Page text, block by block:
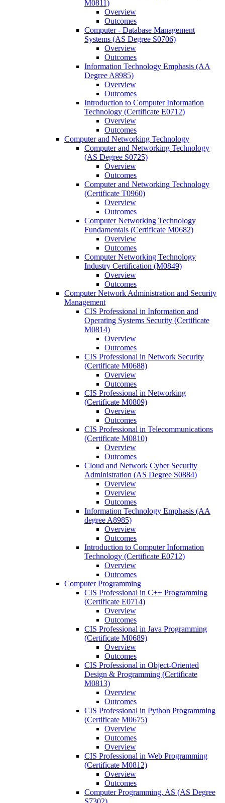
M0811)
Overview
Outcomes
Computer -​ Database Management
Systems (AS Degree S0706)
Overview
Outcomes
Information Technology Emphasis (AA
Degree A8985)
Overview
Outcomes
Introduction to Computer Information
Technology (Certificate E0712)
Overview
Outcomes
Computer and Networking Technology
Computer and Networking Technology
(AS Degree S0725)
Overview
Outcomes
Computer and Networking Technology
(Certificate T0960)
Overview
Outcomes
Computer Networking Technology
Fundamentals (Certificate M0682)
Overview
Outcomes
Computer Networking Technology
Industry Certification (M0849)
Overview
Outcomes
Computer Network Administration and Security
Management
CIS Professional in Information and
Operating Systems Security (Certificate
M0814)
Overview
Outcomes
CIS Professional in Network Security
(Certificate M0688)
Overview
Outcomes
CIS Professional in Networking
(Certificate M0809)
Overview
Outcomes
CIS Professional in Telecommunications
(Certificate M0810)
Overview
Outcomes
Cloud and Network Cyber Security
Administration (AS Degree S0884)
Overview
Overview
Outcomes
Information Technology Emphasis (AA
degree A8985)
Overview
Outcomes
Introduction to Computer Information
Technology (Certificate E0712)
Overview
Outcomes
Computer Programming
CIS Professional in C++ Programming
(Certificate E0714)
Overview
Outcomes
CIS Professional in Java Programming
(Certificate M0689)
Overview
Outcomes
CIS Professional in Object-​Oriented
Design &​ Programming (Certificate
M0813)
Overview
Outcomes
CIS Professional in Python Programming
(Certificate M0675)
Overview
Outcomes
Overview
CIS Professional in Web Programming
(Certificate M0812)
Overview
Outcomes
Computer Programming, AS (AS Degree
S7302)